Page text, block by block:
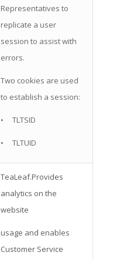
Representatives to
replicate a user
session to assist with
errors.
Two cookies are used
to establish a session:
• TLTSID
• TLTUID
TeaLeaf.Provides
analytics on the
website
usage and enables
Customer Service